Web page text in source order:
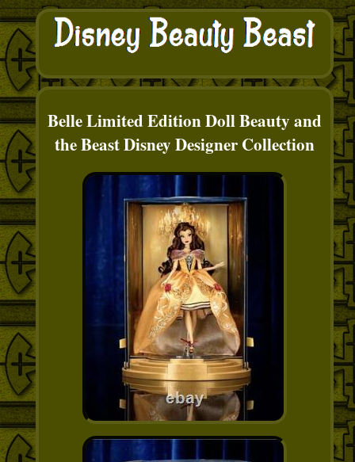
Belle Limited Edition Doll Beauty and
the Beast Disney Designer Collection